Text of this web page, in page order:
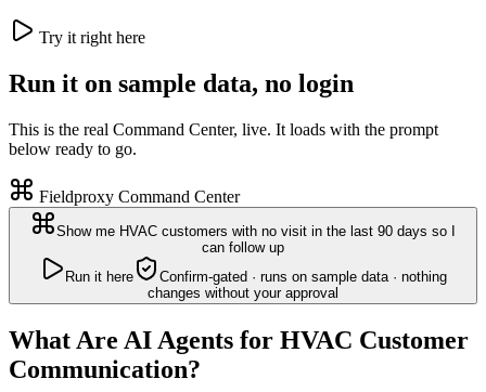
Try it right here
Run it on sample data, no login
This is the real Command Center, live. It loads with the prompt
below ready to go.
Fieldproxy Command Center
Show me HVAC customers with no visit in the last 90 days so I
can follow up
Run it here
Confirm-gated · runs on sample data · nothing
changes without your approval
What Are AI Agents for HVAC Customer
Communication?